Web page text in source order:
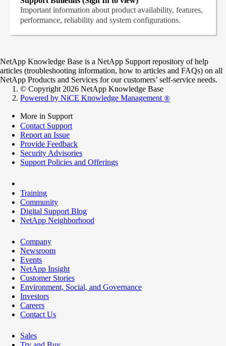
Important information about product availability, features,
performance, reliability and system configurations.
NetApp Knowledge Base is a NetApp Support repository of help
articles (troubleshooting information, how to articles and FAQs) on all
NetApp Products and Services for our customers’ self-service needs.
© Copyright 2026 NetApp Knowledge Base
Powered by NiCE Knowledge Management ®
More in Support
Contact Support
Report an Issue
Provide Feedback
Security Advisories
Support Policies and Offerings
Training
Community
Digital Support Blog
NetApp Neighborhood
Company
Newsroom
Events
NetApp Insight
Customer Stories
Environment, Social, and Governance
Investors
Careers
Contact Us
Sales